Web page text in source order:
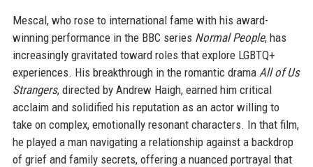
Mescal, who rose to international fame with his award-
winning performance in the BBC series Normal People, has
increasingly gravitated toward roles that explore LGBTQ+
experiences. His breakthrough in the romantic drama All of Us
Strangers, directed by Andrew Haigh, earned him critical
acclaim and solidified his reputation as an actor willing to
take on complex, emotionally resonant characters. In that film,
he played a man navigating a relationship against a backdrop
of grief and family secrets, offering a nuanced portrayal that